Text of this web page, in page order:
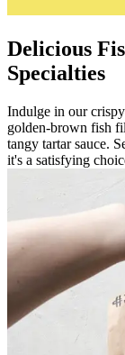
Delicious
Specialties
Indulge in our
golden-brown fish
tangy tartar sauce.
it's a satisfying